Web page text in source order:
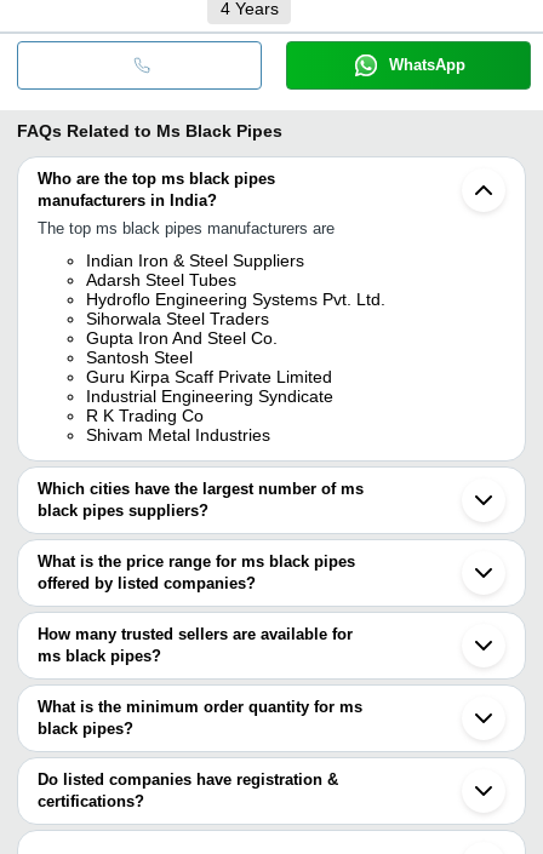
4 Years
WhatsApp
FAQs Related to Ms Black Pipes
Who are the top ms black pipes
manufacturers in India?
The top ms black pipes manufacturers are
Indian Iron & Steel Suppliers
Adarsh Steel Tubes
Hydroflo Engineering Systems Pvt. Ltd.
Sihorwala Steel Traders
Gupta Iron And Steel Co.
Santosh Steel
Guru Kirpa Scaff Private Limited
Industrial Engineering Syndicate
R K Trading Co
Shivam Metal Industries
Which cities have the largest number of ms
black pipes suppliers?
The Cities are
Mumbai
Kolkata
Pune
Delhi
Jaipur
Bengaluru
Hyderabad
Ahmedabad
Howrah
Ghaziabad
Indore
Vadodara
Bhavnagar
What is the price range for ms black pipes
offered by listed companies?
The price range of ms black pipes are
Company Name
KHODAL ENTERPRISE
INR
MS
SAF Designers Pvt. Ltd.
Metelec Engineers
INR
Ms
AR INDUSTRIES
Ms
How many trusted sellers are available for
ms black pipes?
There are twenty two trusted sellers of ms black pipes, and their
names are
JAYANT IMPEX
SHIVAM METAL INDUSTRIES
INDIAN IRON & STEEL SUPPLIERS
SEEMSAN TUBES
SANTOSH STEEL
S MAHIPAL STEEL
What is the minimum order quantity for ms
black pipes?
The minimum order quantity is mentioned with the product and
varies from company to company.
Do listed companies have registration &
certifications?
Most of the companies have registration, and the companies that